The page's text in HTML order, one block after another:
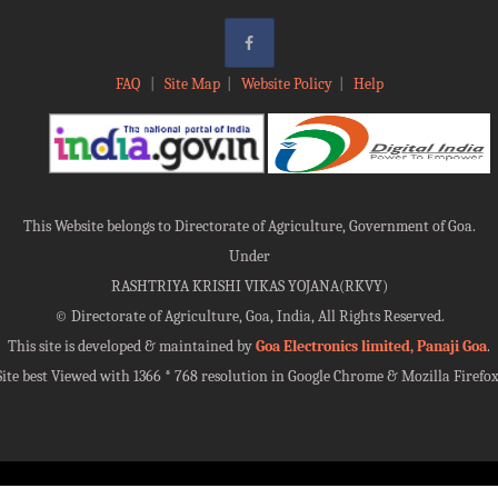
FAQ Site Map| Website Policy| Help
This Website belongs to Directorate of Agriculture, Government of Goa.
Under
RASHTRIYA KRISHI VIKAS YOJANA(RKVY)
© Directorate of Agriculture, Goa, India, All Rights Reserved.
This site is developed & maintained byGoa Electronics limited, Panaji Goa.
best Viewed with 1366 * 768 resolution in Google Chrome & Mozilla